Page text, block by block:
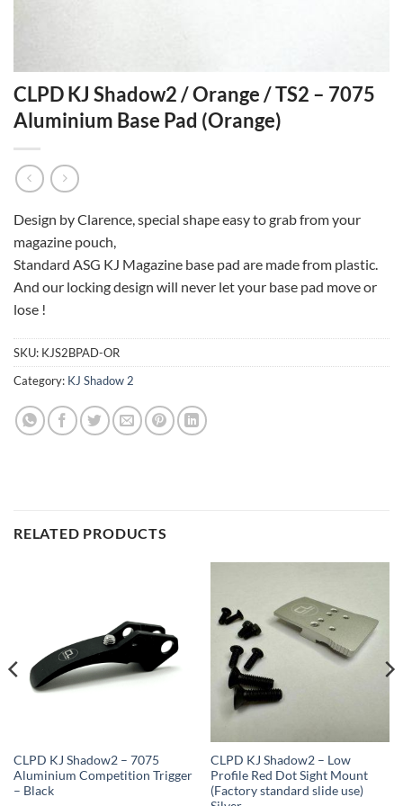
CLPD KJ Shadow2 / Orange / TS2 – 7075
Aluminium Base Pad (Orange)
Design by Clarence, special shape easy to grab from your
magazine pouch,
Standard ASG KJ Magazine base pad are made from plastic.
And our locking design will never let your base pad move or
lose !
SKU: KJS2BPAD-OR
Category: KJ Shadow 2
RELATED PRODUCTS
CLPD KJ Shadow2 – 7075
Aluminium Competition Trigger
– Black
CLPD KJ Shadow2 – Low
Profile Red Dot Sight Mount
(Factory standard slide use)